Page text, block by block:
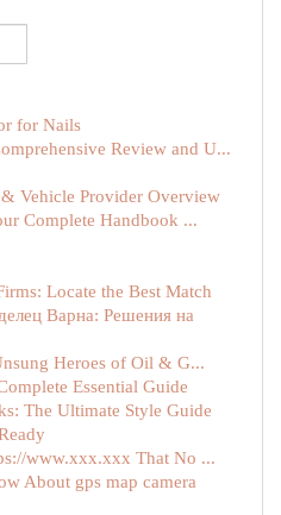
for Nails
Review and U...
Vehicle Provider Overview
Complete Handbook ...
Locate the Best Match
Варна: Решения на
Heroes of Oil & G...
Essential Guide
The Ultimate Style Guide
www.xxx.xxx That No ...
About gps map camera